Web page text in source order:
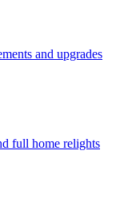
and upgrades
full home relights